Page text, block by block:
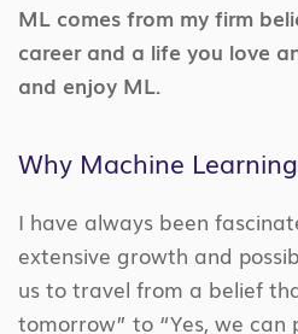
ML comes from my firm
career and a life you love
and enjoy ML.
Why Machine
I have always been
extensive growth and
us to travel from a belief
tomorrow” to “Yes, we can